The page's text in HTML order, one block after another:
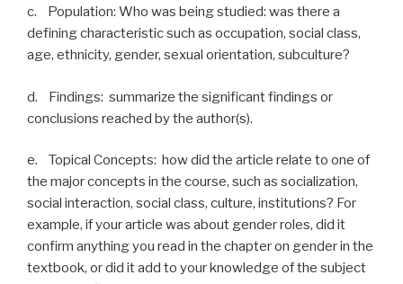
c. Population: Who was being studied: was there a
defining characteristic such as occupation, social class,
age, ethnicity, gender, sexual orientation, subculture?
d. Findings: summarize the significant findings or
conclusions reached by the author(s).
e. Topical Concepts: how did the article relate to one of
the major concepts in the course, such as socialization,
social interaction, social class, culture, institutions? For
example, if your article was about gender roles, did it
confirm anything you read in the chapter on gender in the
textbook, or did it add to your knowledge of the subject